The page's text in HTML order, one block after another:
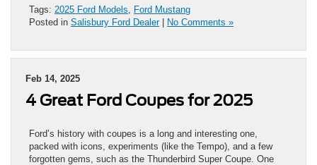
Tags: 2025 Ford Models
Ford Mustang
Posted in Salisbury Ford Dealer| No Comments »
Feb 14, 2025
4 Great Ford Coupes for 2025
Ford’s history with coupes is a long and interesting one,
packed with icons, experiments (like the Tempo), and a few
forgotten gems, such as the Thunderbird Super Coupe. One